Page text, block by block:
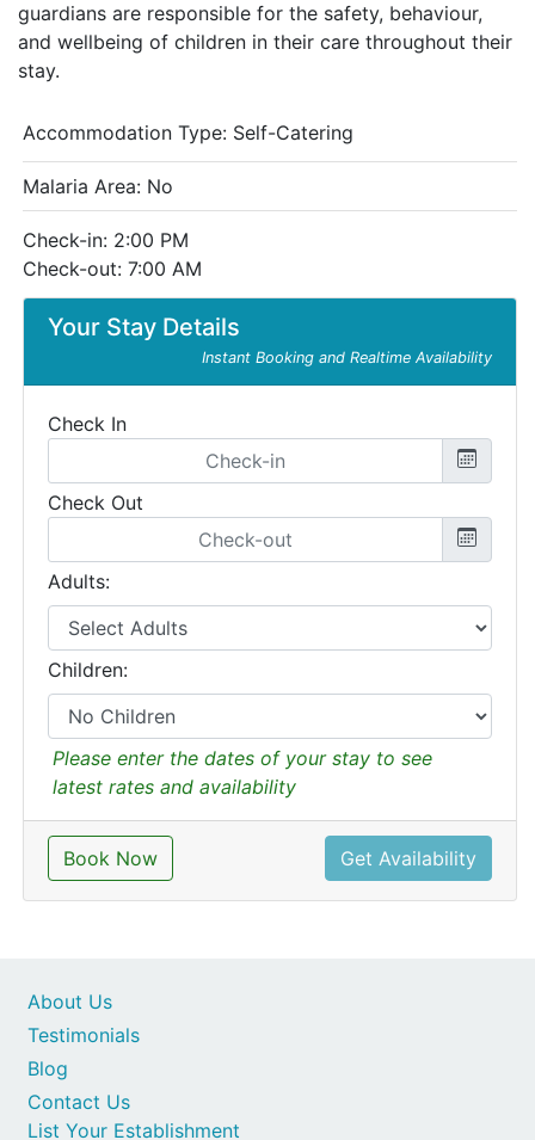
guardians are responsible for the safety, behaviour,
and wellbeing of children in their care throughout their
stay.
Your Stay Details
Instant Booking and Realtime Availability
Check In
Check Out
Adults:
Children:
Please enter the dates of your stay to see
latest rates and availability
Book Now Get Availability
Accommodation Type: Self-Catering
Malaria Area: No
Check-in: 2:00 PM
Check-out: 7:00 AM
Contact Us
List Your Establishment
About Us
Testimonials
Blog